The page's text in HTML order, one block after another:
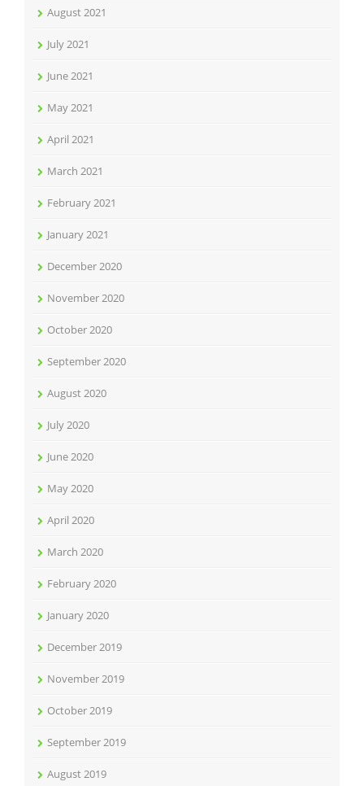
August 2021
July 2021
June 2021
May 2021
April 2021
March 2021
February 2021
January 2021
December 2020
November 2020
October 2020
September 2020
August 2020
July 2020
June 2020
May 2020
April 2020
March 2020
February 2020
January 2020
December 2019
November 2019
October 2019
September 2019
August 2019